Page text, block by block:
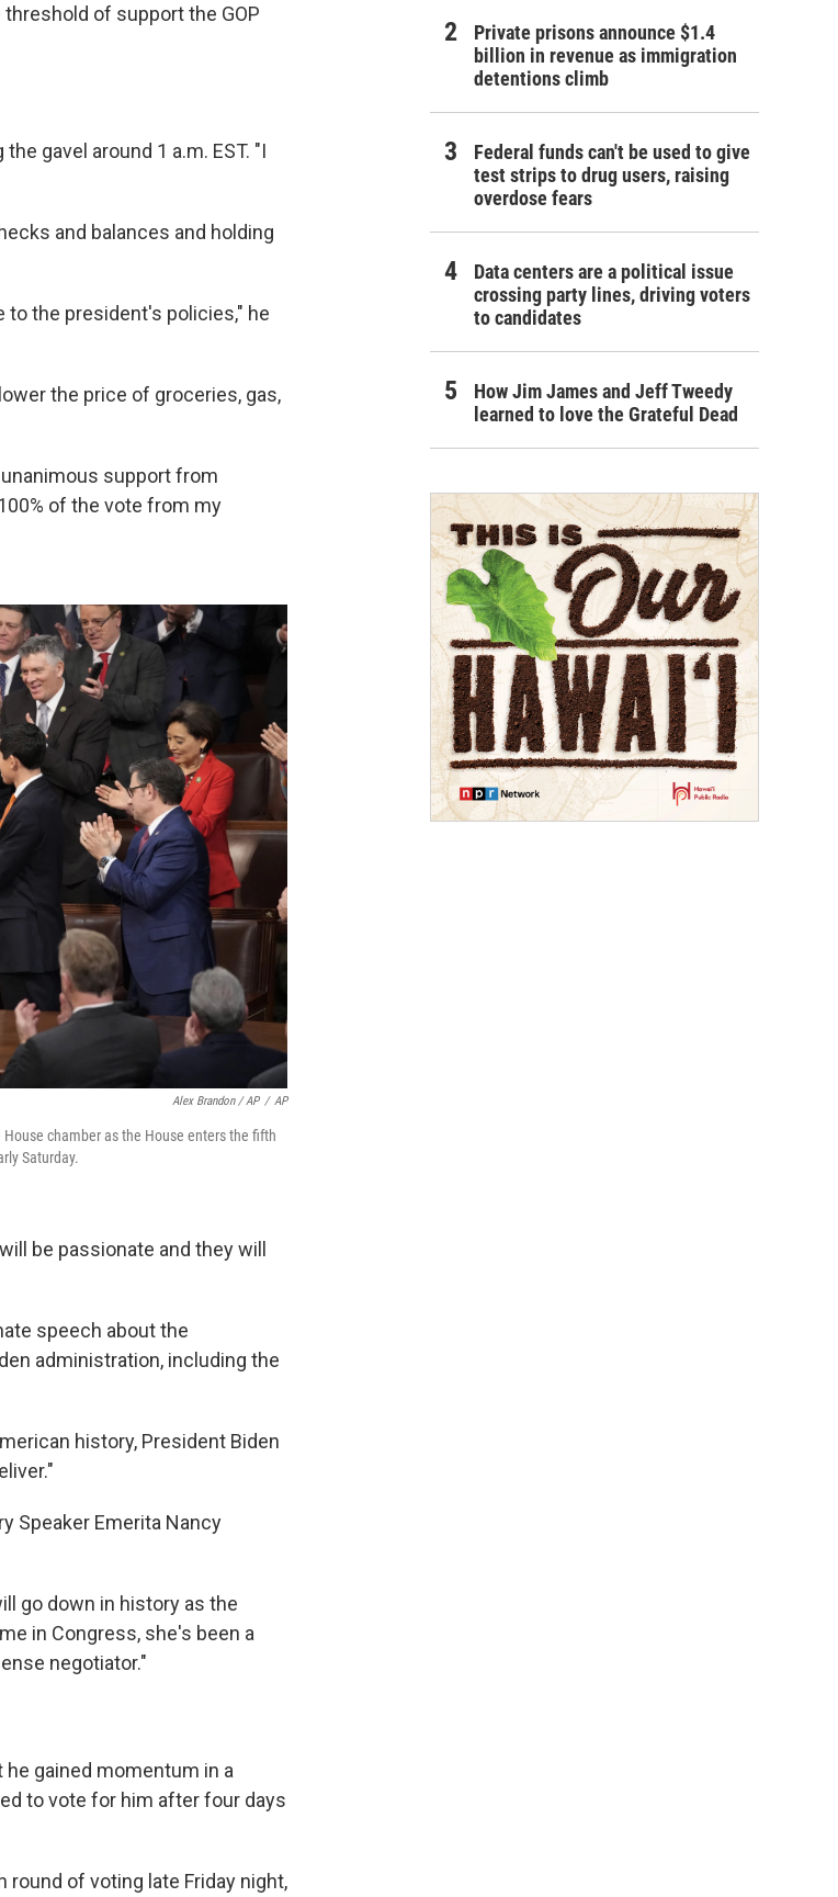
of support the GOP
gavel around 1 a.m. EST. "I
and balances and holding
to the president's policies," he
the price of groceries, gas,
support from
of the vote from my
Alex Brandon / AP / AP
chamber as the House enters the fifth
Saturday.
be passionate and they will
speech about the
administration, including the
history, President Biden
Speaker Emerita Nancy
go down in history as the
in Congress, she's been a
negotiator."
he gained momentum in a
to vote for him after four days
of voting late Friday night,
Private prisons announce $1.4
billion in revenue as immigration
detentions climb
Federal funds can't be used to give
test strips to drug users, raising
overdose fears
Data centers are a political issue
crossing party lines, driving voters
to candidates
How Jim James and Jeff Tweedy
learned to love the Grateful Dead